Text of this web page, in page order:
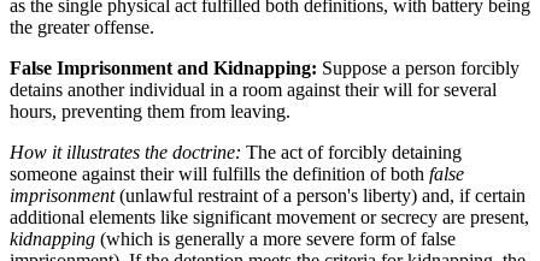
as the single physical act fulfilled both definitions, with battery being
the greater offense.
False Imprisonment and Kidnapping: Suppose a person forcibly
detains another individual in a room against their will for several
hours, preventing them from leaving.
How it illustrates the doctrine: The act of forcibly detaining
someone against their will fulfills the definition of both false
imprisonment(unlawful restraint of a person's liberty) and, if certain
additional elements like significant movement or secrecy are present,
kidnapping (which is generally a more severe form of false